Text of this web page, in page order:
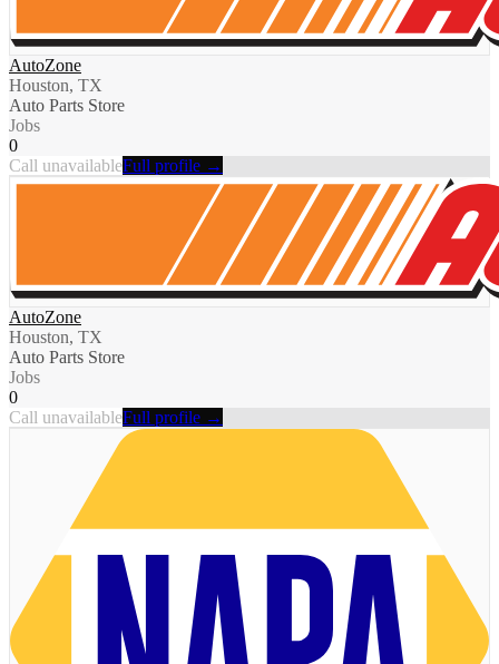
AutoZone
Houston, TX
Auto Parts Store
Jobs
0
Call unavailableFull profile →
AutoZone
Houston, TX
Auto Parts Store
Jobs
0
Call unavailableFull profile →